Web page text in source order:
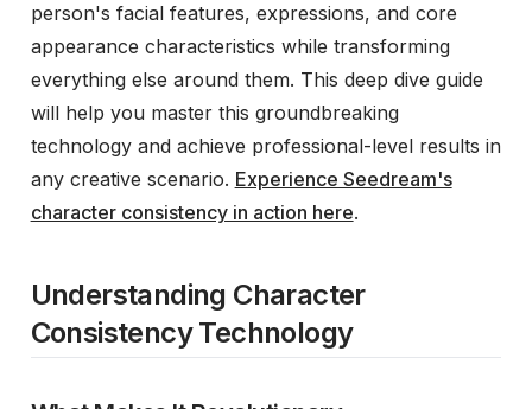
person's facial features, expressions, and core
appearance characteristics while transforming
everything else around them. This deep dive guide
will help you master this groundbreaking
technology and achieve professional-level results in
any creative scenario. Experience Seedream's
character consistency in action here.
Understanding Character
Consistency Technology